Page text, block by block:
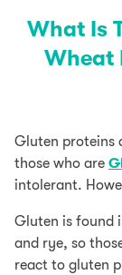
What Is
Wheat
Gluten proteins
those who are
intolerant.
Gluten is found
and rye, so
react to gluten